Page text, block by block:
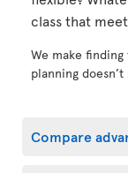
class that
We make
planning
Compare